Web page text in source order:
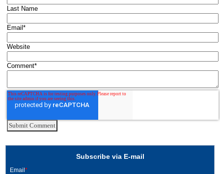
Last Name
Email *
Website
Comment*
Subscribe via E-mail
Email *